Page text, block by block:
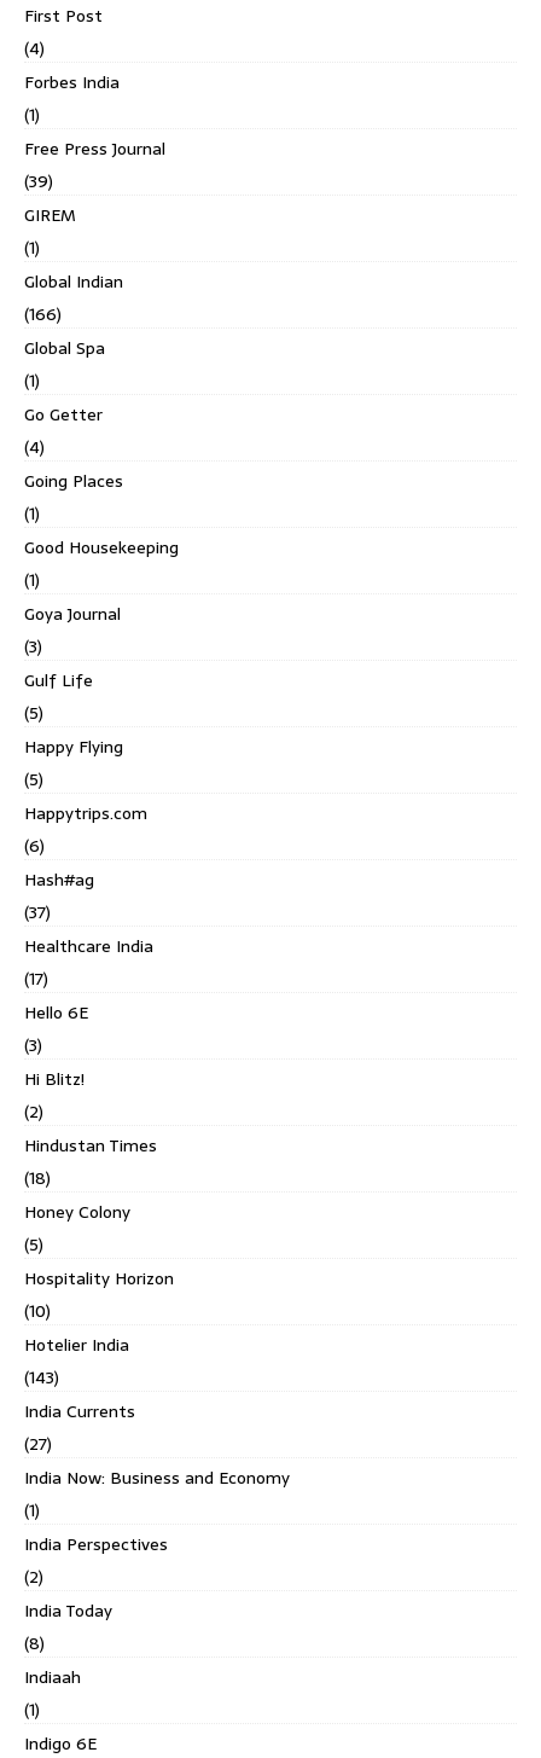
First Post
(4)
Forbes India
(1)
Free Press Journal
(39)
GIREM
(1)
Global Indian
(166)
Global Spa
(1)
Go Getter
(4)
Going Places
(1)
Good Housekeeping
(1)
Goya Journal
(3)
Gulf Life
(5)
Happy Flying
(5)
Happytrips.com
(6)
Hash#ag
(37)
Healthcare India
(17)
Hello 6E
(3)
Hi Blitz!
(2)
Hindustan Times
(18)
Honey Colony
(5)
Hospitality Horizon
(10)
Hotelier India
(143)
India Currents
(27)
India Now: Business and Economy
(1)
India Perspectives
(2)
India Today
(8)
Indiaah
(1)
Indigo 6E